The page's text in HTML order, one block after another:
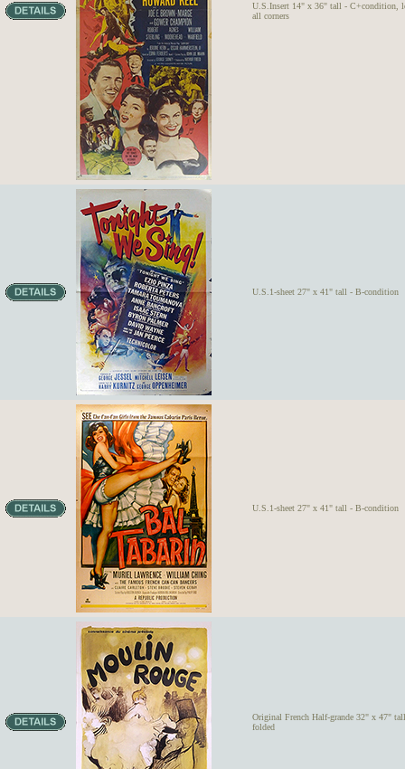
U.S.Insert 14" x 36" tall - C+condition,
all corners
U.S.1-sheet 27" x 41" tall - B-condition
U.S.1-sheet 27" x 41" tall - B-condition
Original French Half-grande 32" x 47"
folded